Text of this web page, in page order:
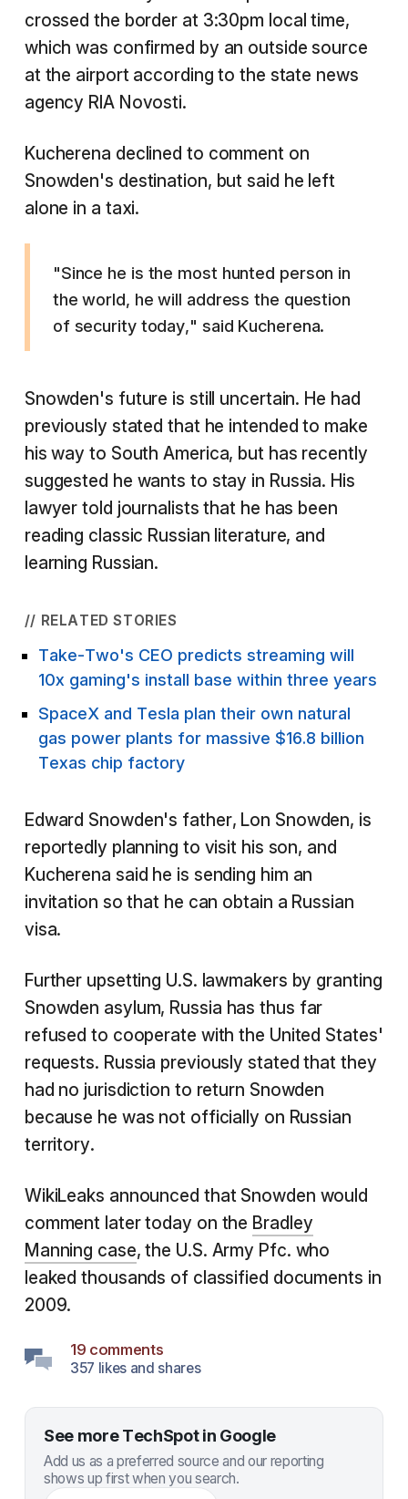
crossed the border at 3:30pm local time,
which was confirmed by an outside source
at the airport according to the state news
agency RIA Novosti.
Kucherena declined to comment on
Snowden's destination, but said he left
alone in a taxi.
"Since he is the most hunted person in
the world, he will address the question
of security today," said Kucherena.
Snowden's future is still uncertain. He had
previously stated that he intended to make
his way to South America, but has recently
suggested he wants to stay in Russia. His
lawyer told journalists that he has been
reading classic Russian literature, and
learning Russian.
// RELATED STORIES
Take-Two's CEO predicts streaming will
10x gaming's install base within three years
SpaceX and Tesla plan their own natural
gas power plants for massive $16.8 billion
Texas chip factory
Edward Snowden's father, Lon Snowden, is
reportedly planning to visit his son, and
Kucherena said he is sending him an
invitation so that he can obtain a Russian
visa.
Further upsetting U.S. lawmakers by granting
Snowden asylum, Russia has thus far
refused to cooperate with the United States'
requests. Russia previously stated that they
had no jurisdiction to return Snowden
because he was not officially on Russian
territory.
WikiLeaks announced that Snowden would
comment later today on the Bradley
Manning case, the U.S. Army Pfc. who
leaked thousands of classified documents in
2009.
19 comments
357 likes and shares
See more TechSpot in Google
Add us as a preferred source and our reporting
shows up first when you search.